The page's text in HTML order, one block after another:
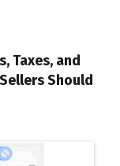
Taxes, and
Should